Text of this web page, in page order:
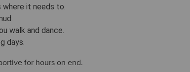
it needs to.
walk and dance.
days.
for hours on end.